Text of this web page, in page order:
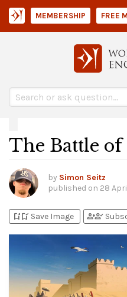
MEMBERSHIP FREE
The Battle of
by Simon Seitz
published on 28
bookmark_addbookmark_added Save Image person_addperson_check